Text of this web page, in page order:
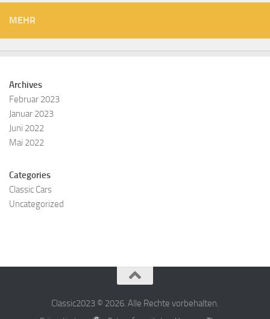
MEHR
Archives
Februar 2023
Januar 2023
Juni 2022
Mai 2022
Categories
Classic Cars
Uncategorized
Classic2023 © 2026. Alle Rechte vorbehalten.